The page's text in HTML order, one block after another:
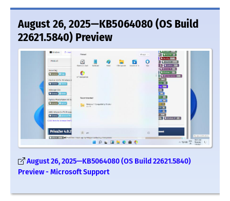
August 26, 2025—KB5064080 (OS Build
22621.5840) Preview
August 26, 2025—KB5064080 (OS Build 22621.5840)
Preview - Microsoft Support